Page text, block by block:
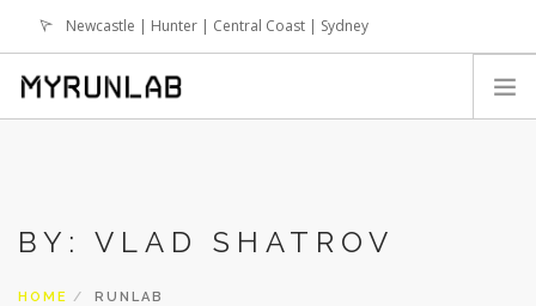
Newcastle | Hunter | Central Coast | Sydney
info@runlab.com.au
WHY RUNLAB
BY: VLAD SHATROV
HOME RUNLAB